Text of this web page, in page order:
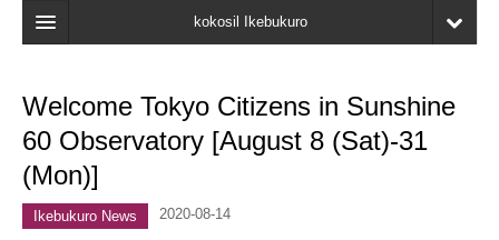
kokosil Ikebukuro
Map
Latest Information
Recent reviews
Welcome Tokyo Citizens in Sunshine
60 Observatory [August 8 (Sat)-31
(Mon)]
Ikebukuro News 2020-08-14